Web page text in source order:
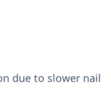
due to slower nail